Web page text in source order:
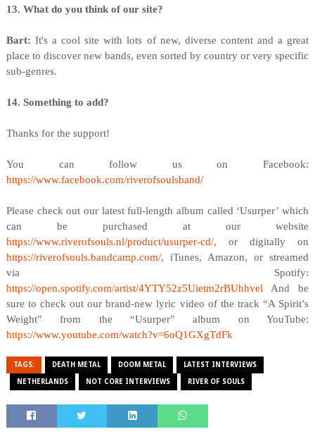
13. What do you think of our site?
Bart: It's a cool site with lots of new, diverse content and a great
place to discover new bands, even sorted by country or very specific
sub-genres.
14. Something to add?
Thanks for the support!
You can follow us on Facebook:
https://www.facebook.com/riverofsoulsband/
Please check out our latest full-length album called ‘Usurper’ which
can be purchased at our website
https://www.riverofsouls.nl/product/usurper-cd/, or digitally on
https://riverofsouls.bandcamp.com/, iTunes, Amazon, or streamed
via Spotify:
https://open.spotify.com/artist/4YTY52z5Uietm2rBUhhvel And be
sure to check out our brand-new lyric video of the track “A Spirit’s
Weight” from the “Usurper” album on YouTube:
https://www.youtube.com/watch?v=6oQ1GXgTdFk
TAGS: DEATH METAL DOOM METAL LATEST INTERVIEWS
NETHERLANDS NOT CORE INTERVIEWS RIVER OF SOULS